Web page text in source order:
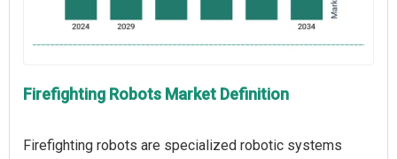
Firefighting Robots Market Definition
Firefighting robots are specialized robotic systems